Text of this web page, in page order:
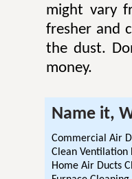
might vary
fresher and
the dust.
money.
Name it,
Commercial Air
Clean Ventilation
Home Air Ducts